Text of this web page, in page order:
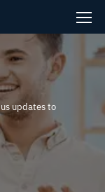
updates to